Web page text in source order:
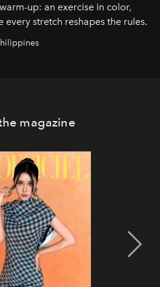
up: an exercise in color,
every stretch reshapes the rules.
magazine